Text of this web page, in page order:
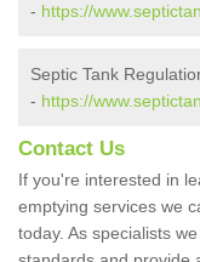
- https://
Septic Tank
- https://
Contact Us
If you're interested in
emptying services we
today. As specialists